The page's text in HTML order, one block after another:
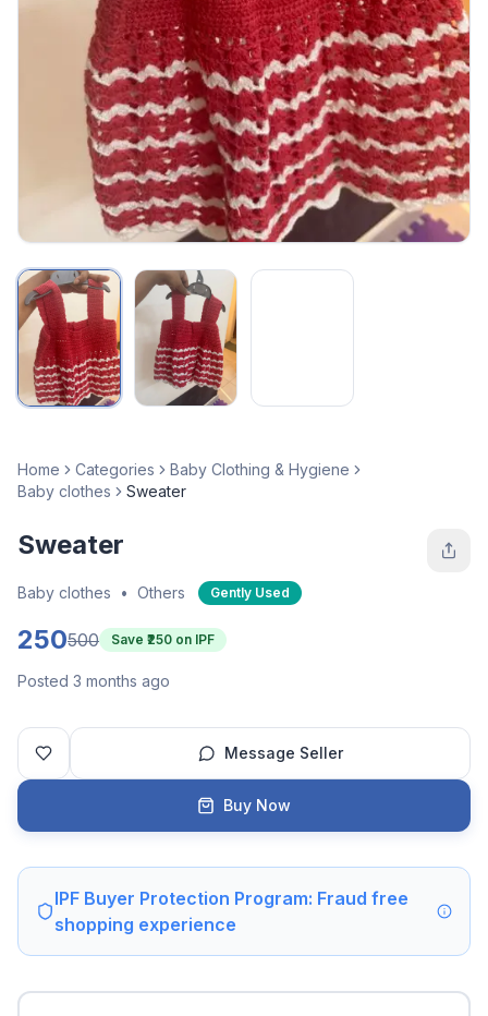
Home Categories
Baby Clothing & Hygiene
Baby clothes
Sweater
Sweater
Baby clothes • Others Gently Used
250500 Save ₹ 250 on IPF
Posted 3 months ago
Message Seller
Buy Now
IPF Buyer Protection Program: Fraud free
shopping experience